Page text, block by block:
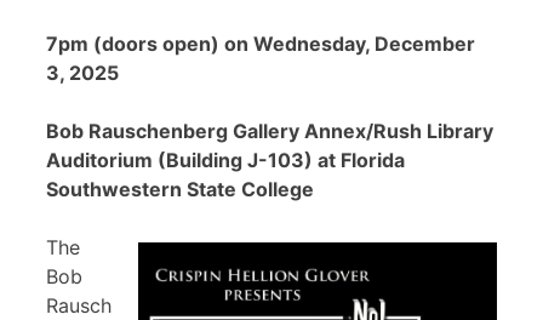
7pm (doors open) on Wednesday, December
3, 2025
Bob Rauschenberg Gallery Annex/Rush Library
Auditorium (Building J-103) at Florida
Southwestern State College
The
Bob
Rausch